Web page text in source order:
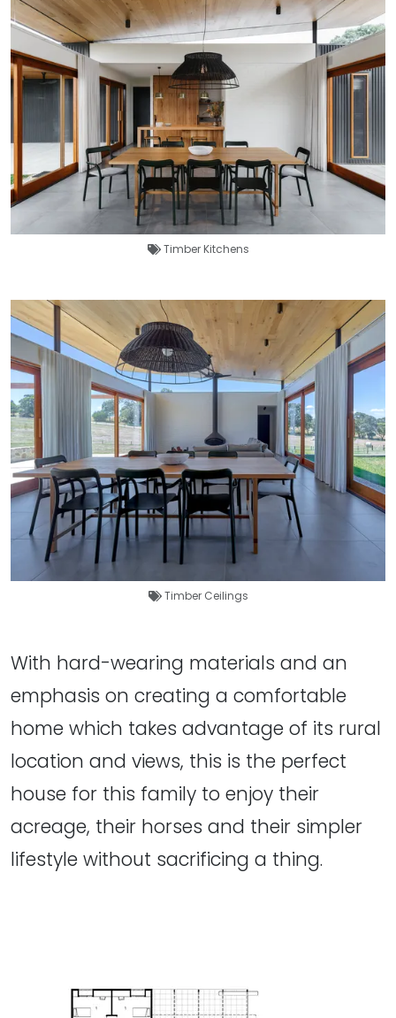
Timber Kitchens
Timber Ceilings
With hard-wearing materials and an
emphasis on creating a comfortable
home which takes advantage of its rural
location and views, this is the perfect
house for this family to enjoy their
acreage, their horses and their simpler
lifestyle without sacrificing a thing.